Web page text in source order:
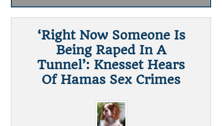
‘Right Now Someone Is
Being Raped In A
Tunnel’: Knesset Hears
Of Hamas Sex Crimes